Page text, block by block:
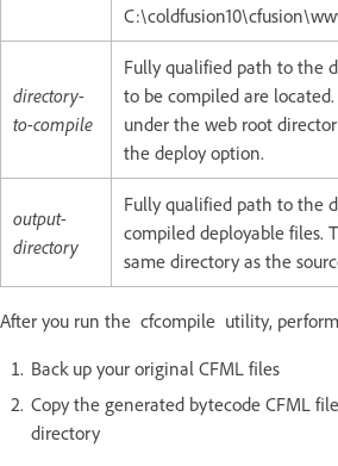
directory-
to-compile
Fully qualified path to the
to be compiled are
under the web root
the deploy option.
output-
directory
Fully qualified path to the
compiled deployable files.
same directory as the
After you run the cfcompile utility,
Back up your original CFML files
Copy the generated bytecode CFML
directory